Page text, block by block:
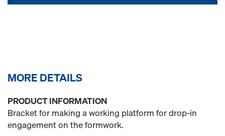
MORE DETAILS
PRODUCT INFORMATION
Bracket for making a working platform for drop-in
engagement on the formwork.